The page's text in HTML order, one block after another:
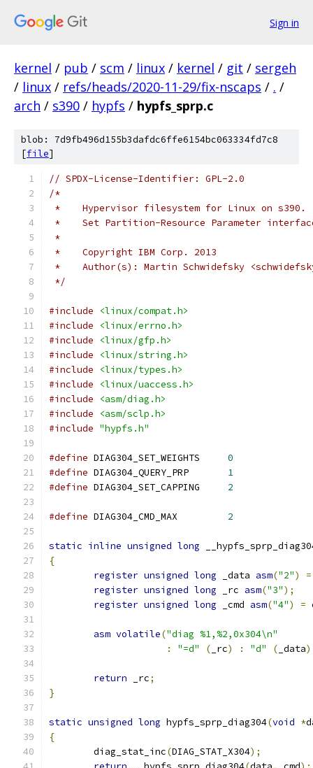
Sign in
kernel / pub / scm / linux / kernel / git / sergeh
/ linux / refs/heads/2020-11-29/fix-nscaps / . /
arch / s390 / hypfs / hypfs_sprp.c
blob: 7d9fb496d155b3dafdc6ffe6154bc063334fd7c8
[file]
// SPDX-License-Identifier: GPL-2.0
/*
*    Hypervisor filesystem for Linux on s390.
*    Set Partition-Resource Parameter
*
*    Copyright IBM Corp. 2013
*    Author(s): Martin Schwidefsky
*/
#include
<linux/compat.h>
#include
<linux/errno.h>
#include
<linux/gfp.h>
#include
<linux/string.h>
#include
<linux/types.h>
#include
<linux/uaccess.h>
#include
<asm/diag.h>
#include
<asm/sclp.h>
#include "hypfs.h"
#define
0
#define
1
#define
2
#define 2
static inline unsigned long
{
register unsigned long _data asm("2")
=
register unsigned long _rc asm("3");
register unsigned long _cmd asm("4") =
asm volatile("diag %1,%2,0x304\n"
:
"=d" ( _rc) : "d" ( _data
return _rc;
}
static unsigned long hypfs_sprp_diag304(void *
{
	diag_stat_inc
(DIAG_STAT_X304);